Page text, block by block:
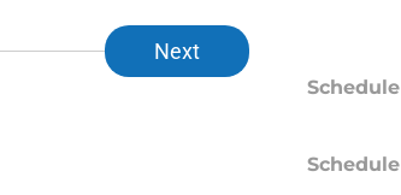
Next
Schedule
Schedule